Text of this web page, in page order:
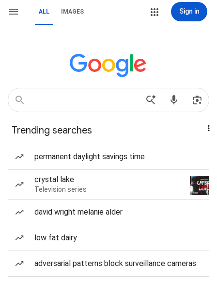
ALL IMAGES Sign in
Trending searches
permanent daylight savings time
crystal lake
Television series
david wright melanie alder
low fat dairy
adversarial patterns block surveillance cameras